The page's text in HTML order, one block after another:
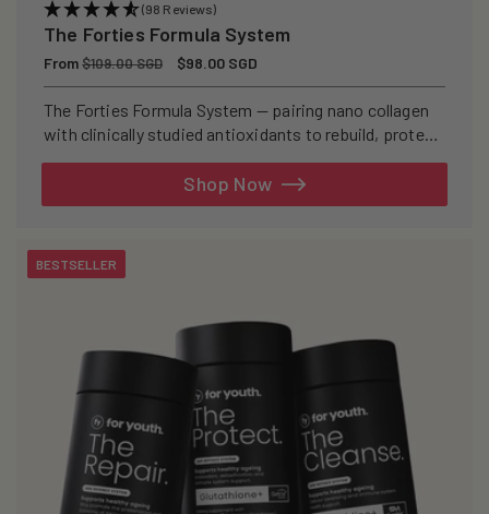
(98 Reviews)
The Forties Formula System
Regular
price
From$109.00 SGD
Sale
price
$98.00 SGD
The Forties Formula System — pairing nano collagen
with clinically studied antioxidants to rebuild, protect,
Shop Now
BESTSELLER